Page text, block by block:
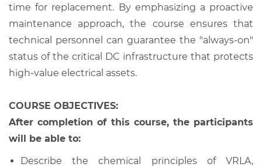
time for replacement. By emphasizing a proactive
maintenance approach, the course ensures that
technical personnel can guarantee the "always-on"
status of the critical DC infrastructure that protects
high-value electrical assets.
COURSE OBJECTIVES:
After completion of this course, the participants
will be able to:
Describe the chemical principles of VRLA,